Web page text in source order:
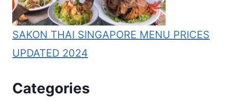
SAKON THAI SINGAPORE MENU PRICES
UPDATED 2024
Categories